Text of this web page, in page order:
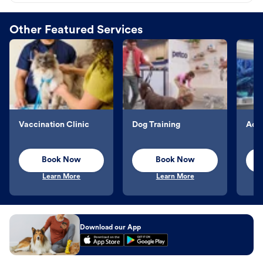
Other Featured Services
Vaccination Clinic
Book Now
Learn More
Dog Training
Book Now
Learn More
Download our App